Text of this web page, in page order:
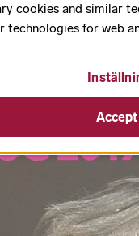
cookies and similar
technologies for web